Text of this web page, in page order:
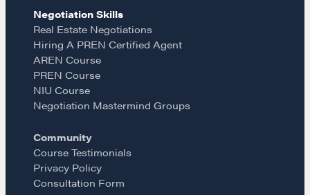
OUR PHILOSOPHY
REALTORS Matter
Suze's Ethos
Earning Professional Trust
Who We Work With
History of the Nature of Real Estate
e
b
o
o
k
t
a
g
r
a
i
l
Negotiation Skills
Real Estate Negotiations
Hiring A PREN Certified Agent
AREN Course
PREN Course
NIU Course
Negotiation Mastermind Groups
Community
Course Testimonials
Privacy Policy
Consultation Form